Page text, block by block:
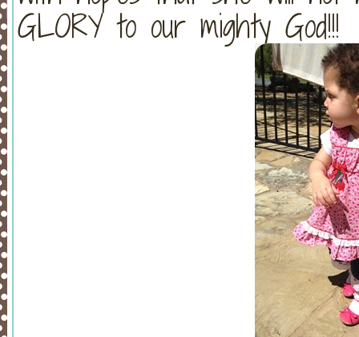
GLORY to our mighty God!!!